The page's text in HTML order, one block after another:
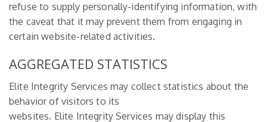
refuse to supply personally-identifying information, with
the caveat that it may prevent them from engaging in
certain website-related activities.
AGGREGATED STATISTICS
Elite Integrity Services may collect statistics about the
behavior of visitors to its
websites. Elite Integrity Services may display this